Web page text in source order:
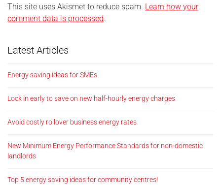
This site uses Akismet to reduce spam. Learn how your
comment data is processed.
Latest Articles
Energy saving ideas for SMEs
Lock in early to save on new half-hourly energy charges
Avoid costly rollover business energy rates
New Minimum Energy Performance Standards for non-domestic
landlords
Top 5 energy saving ideas for community centres!